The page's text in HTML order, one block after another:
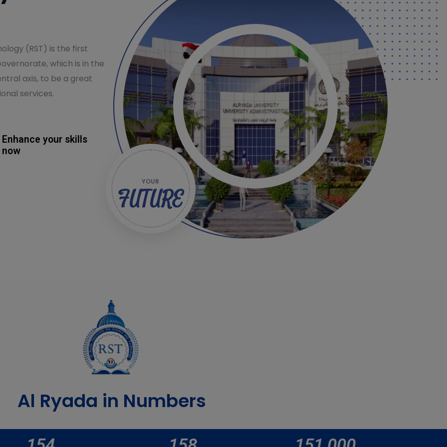
(RST) is the first
which is in the
axis, to be a great
services.
Enhance your skills
now
YOUR
FUTURE
Al Ryada in Numbers